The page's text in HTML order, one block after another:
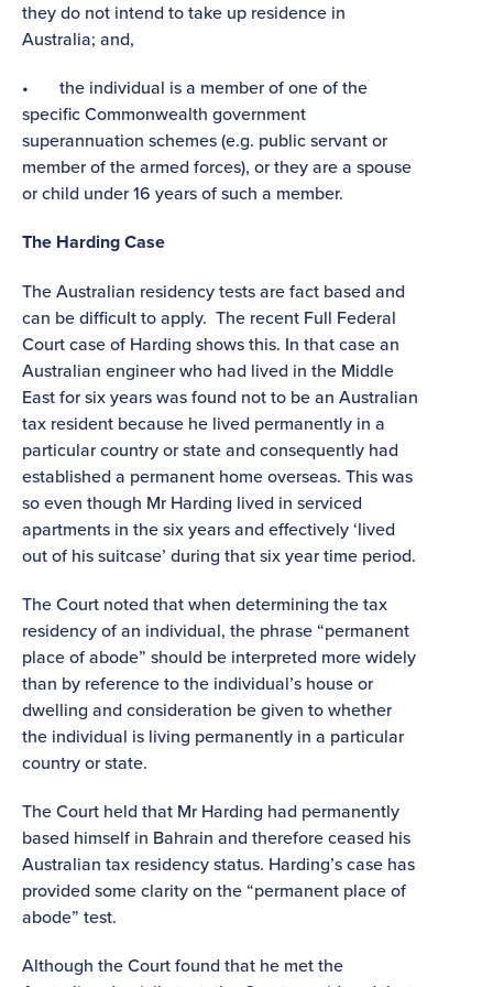
they do not intend to take up residence in
Australia; and,
• the individual is a member of one of the
specific Commonwealth government
superannuation schemes (e.g. public servant or
member of the armed forces), or they are a spouse
or child under 16 years of such a member.
The Harding Case
The Australian residency tests are fact based and
can be difficult to apply. The recent Full Federal
Court case of Harding shows this. In that case an
Australian engineer who had lived in the Middle
East for six years was found not to be an Australian
tax resident because he lived permanently in a
particular country or state and consequently had
established a permanent home overseas. This was
so even though Mr Harding lived in serviced
apartments in the six years and effectively ‘lived
out of his suitcase’ during that six year time period.
The Court noted that when determining the tax
residency of an individual, the phrase “permanent
place of abode” should be interpreted more widely
than by reference to the individual’s house or
dwelling and consideration be given to whether
the individual is living permanently in a particular
country or state.
The Court held that Mr Harding had permanently
based himself in Bahrain and therefore ceased his
Australian tax residency status. Harding’s case has
provided some clarity on the “permanent place of
abode” test.
Although the Court found that he met the